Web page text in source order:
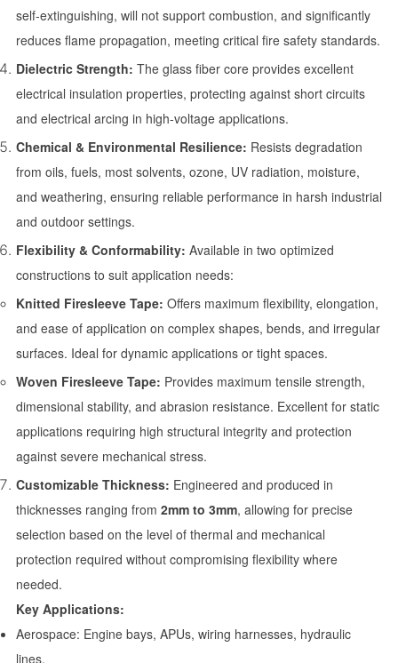
self-extinguishing, will not support combustion, and significantly
reduces flame propagation, meeting critical fire safety standards.
Dielectric Strength: The glass fiber core provides excellent
electrical insulation properties, protecting against short circuits
and electrical arcing in high-voltage applications.
Chemical & Environmental Resilience: Resists degradation
from oils, fuels, most solvents, ozone, UV radiation, moisture,
and weathering, ensuring reliable performance in harsh industrial
and outdoor settings.
Flexibility & Conformability: Available in two optimized
constructions to suit application needs:
Knitted Firesleeve Tape: Offers maximum flexibility, elongation,
and ease of application on complex shapes, bends, and irregular
surfaces. Ideal for dynamic applications or tight spaces.
Woven Firesleeve Tape: Provides maximum tensile strength,
dimensional stability, and abrasion resistance. Excellent for static
applications requiring high structural integrity and protection
against severe mechanical stress.
Customizable Thickness: Engineered and produced in
thicknesses ranging from 2mm to 3mm, allowing for precise
selection based on the level of thermal and mechanical
protection required without compromising flexibility where
needed.
Key Applications:
Aerospace: Engine bays, APUs, wiring harnesses, hydraulic
lines.